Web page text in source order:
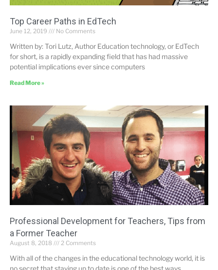
Top Career Paths in EdTech
June 12, 2019 No Comments
Written by: Tori Lutz, Author Education technology, or EdTech
for short, is a rapidly expanding field that has had massive
potential implications ever since computers
Read More »
Professional Development for Teachers, Tips from
a Former Teacher
August 8, 2018 2 Comments
With all of the changes in the educational technology world, it is
no secret that staying up to date is one of the best ways